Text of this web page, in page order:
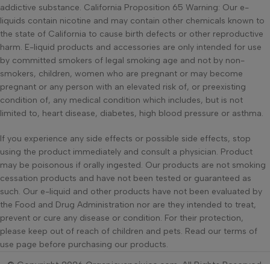
addictive substance. California Proposition 65 Warning: Our e-
liquids contain nicotine and may contain other chemicals known to
the state of California to cause birth defects or other reproductive
harm. E-liquid products and accessories are only intended for use
by committed smokers of legal smoking age and not by non-
smokers, children, women who are pregnant or may become
pregnant or any person with an elevated risk of, or preexisting
condition of, any medical condition which includes, but is not
limited to, heart disease, diabetes, high blood pressure or asthma.
If you experience any side effects or possible side effects, stop
using the product immediately and consult a physician. Product
may be poisonous if orally ingested. Our products are not smoking
cessation products and have not been tested or guaranteed as
such. Our e-liquid and other products have not been evaluated by
the Food and Drug Administration nor are they intended to treat,
prevent or cure any disease or condition. For their protection,
please keep out of reach of children and pets. Read our terms of
use page before purchasing our products.